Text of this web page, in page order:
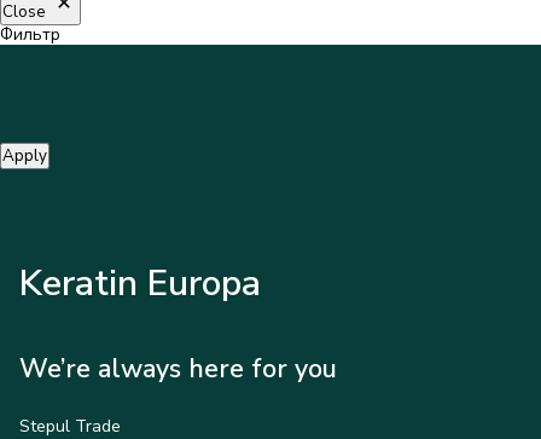
Close
Фильтр
Apply
Keratin Europa
We’re always here for you
Stepul Trade